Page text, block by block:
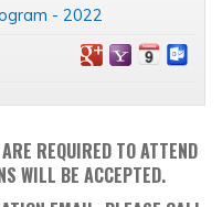
REQUIRED TO ATTEND
WILL BE ACCEPTED.
- 2022